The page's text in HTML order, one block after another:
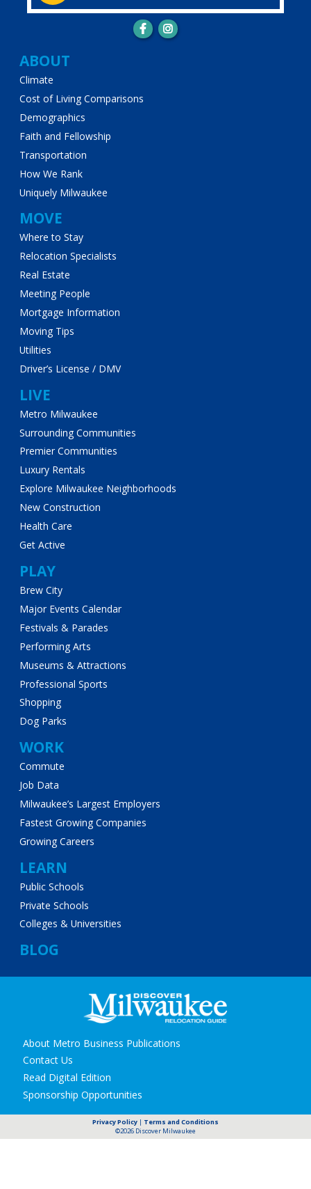
Main
navigation
ABOUT
Climate
Cost of Living Comparisons
Demographics
Faith and Fellowship
Transportation
How We Rank
Uniquely Milwaukee
MOVE
Where to Stay
Relocation Specialists
Real Estate
Meeting People
Mortgage Information
Moving Tips
Utilities
Driver’s License / DMV
LIVE
Metro Milwaukee
Surrounding Communities
Premier Communities
Luxury Rentals
Explore Milwaukee Neighborhoods
New Construction
Health Care
Get Active
PLAY
Brew City
Major Events Calendar
Festivals & Parades
Performing Arts
Museums & Attractions
Professional Sports
Shopping
Dog Parks
WORK
Commute
Job Data
Milwaukee’s Largest Employers
Fastest Growing Companies
Growing Careers
LEARN
Public Schools
Private Schools
Colleges & Universities
BLOG
Secondary
navigation
About Metro Business Publications
Contact Us
Read Digital Edition
Sponsorship Opportunities
Privacy Policy | Terms and Conditions
©2026 Discover Milwaukee